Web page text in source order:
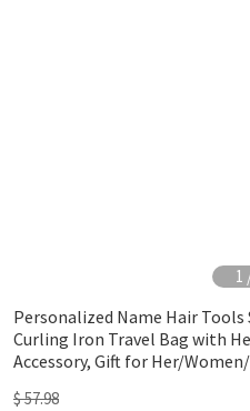
1
Personalized Name Hair
Curling Iron Travel Bag with
Accessory, Gift for Her/
$ 57.98